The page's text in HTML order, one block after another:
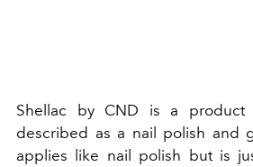
Shellac by CND is a
described as a nail polish and
applies like nail polish but is